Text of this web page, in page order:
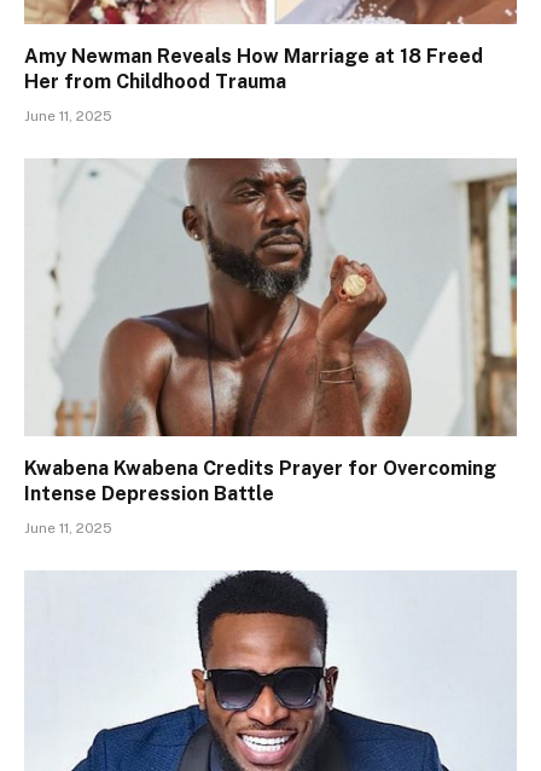
Amy Newman Reveals How Marriage at 18 Freed
Her from Childhood Trauma
June 11, 2025
Kwabena Kwabena Credits Prayer for Overcoming
Intense Depression Battle
June 11, 2025